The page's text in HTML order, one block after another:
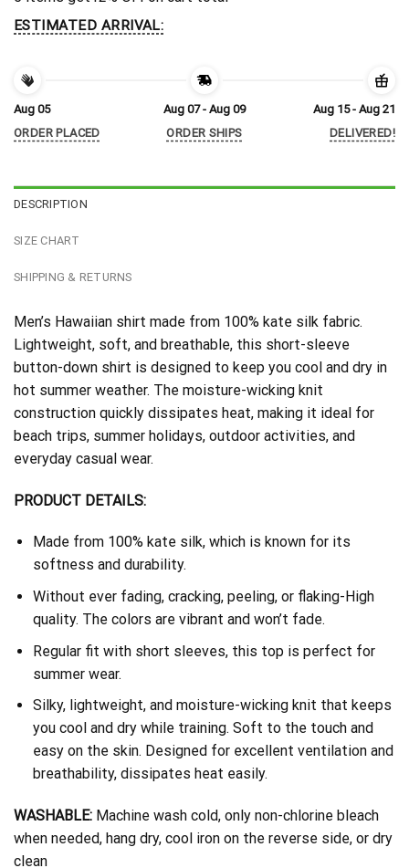
ESTIMATED ARRIVAL:
Aug 05
ORDER PLACED
Aug 07 - Aug 09
ORDER SHIPS
Aug 15 - Aug 21
DELIVERED!
DESCRIPTION
SIZE CHART
SHIPPING & RETURNS
Men’s Hawaiian shirt made from 100% kate silk fabric.
Lightweight, soft, and breathable, this short-sleeve
button-down shirt is designed to keep you cool and dry in
hot summer weather. The moisture-wicking knit
construction quickly dissipates heat, making it ideal for
beach trips, summer holidays, outdoor activities, and
everyday casual wear.
PRODUCT DETAILS:
Made from 100% kate silk, which is known for its
softness and durability.
Without ever fading, cracking, peeling, or flaking-High
quality. The colors are vibrant and won’t fade.
Regular fit with short sleeves, this top is perfect for
summer wear.
Silky, lightweight, and moisture-wicking knit that keeps
you cool and dry while training. Soft to the touch and
easy on the skin. Designed for excellent ventilation and
breathability, dissipates heat easily.
WASHABLE: Machine wash cold, only non-chlorine bleach
when needed, hang dry, cool iron on the reverse side, or dry
clean